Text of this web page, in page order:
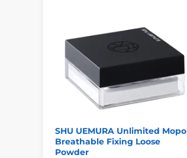
SHU UEMURA Unlimited Mopo
Breathable Fixing Loose
Powder